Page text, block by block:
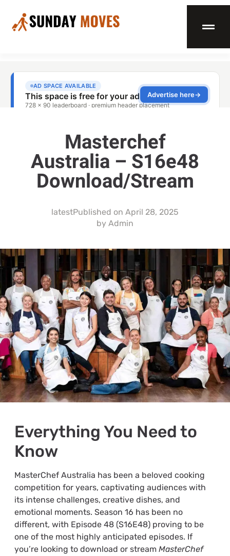
Masterchef
Australia – S16e48
Download/Stream
latestPublished on April 28, 2025
by Admin
Everything You Need to
Know
MasterChef Australia has been a beloved cooking
competition for years, captivating audiences with
its intense challenges, creative dishes, and
emotional moments. Season 16 has been no
different, with Episode 48 (S16E48) proving to be
one of the most highly anticipated episodes. If
you’re looking to download or stream MasterChef